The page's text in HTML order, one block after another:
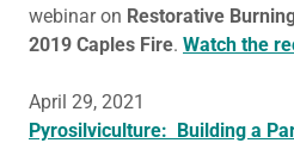
webinar on Restorative
2019 Caples Fire. Watch the
April 29, 2021
Pyrosilviculture: Building a